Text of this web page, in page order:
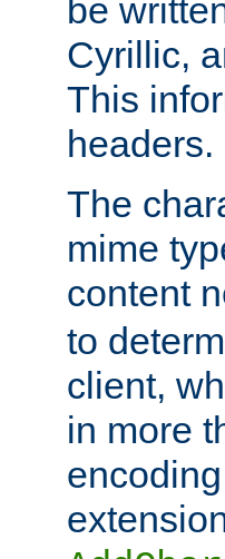
be
Cyrillic,
This
headers.
The
mime
content
to
client,
in more